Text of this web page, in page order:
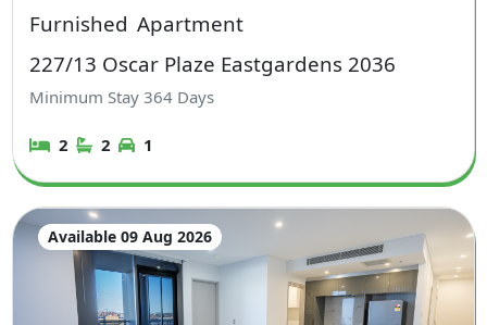
Furnished Apartment
227/13 Oscar Plaze Eastgardens 2036
Minimum Stay364 Days
2 2 1
Available 09 Aug 2026